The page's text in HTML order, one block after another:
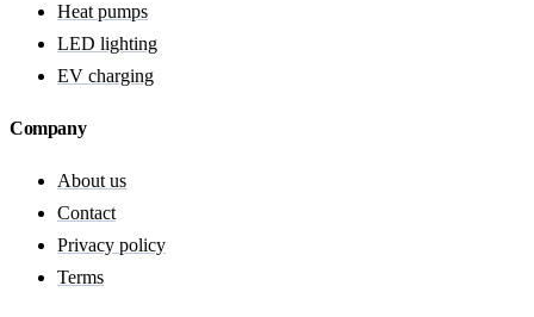
Heat pumps
LED lighting
EV charging
Company
About us
Contact
Privacy policy
Terms